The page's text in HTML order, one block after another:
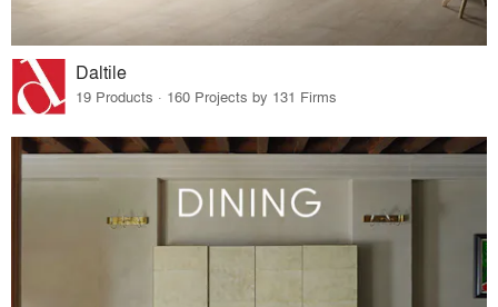
Daltile
19 Products · 160 Projects by 131 Firms